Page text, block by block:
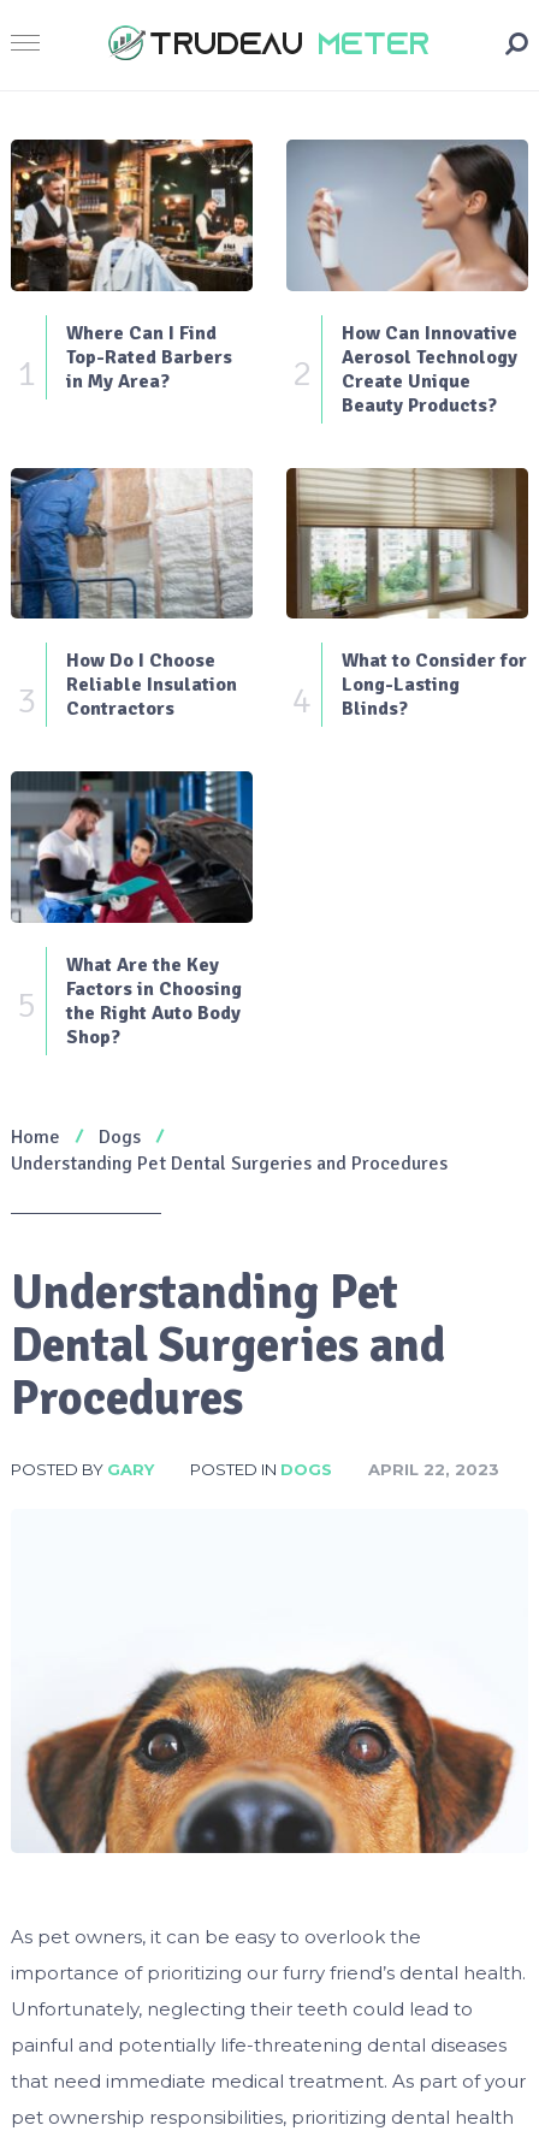
1
Where Can I Find
Top-Rated Barbers
in My Area?
2
How Can Innovative
Aerosol Technology
Create Unique
Beauty Products?
3
How Do I Choose
Reliable Insulation
Contractors
4
What to Consider for
Long-Lasting
Blinds?
5
What Are the Key
Factors in Choosing
the Right Auto Body
Shop?
Home
Dogs
Understanding Pet Dental Surgeries and Procedures
Understanding Pet
Dental Surgeries and
Procedures
POSTED BY GARY POSTED IN DOGS APRIL 22, 2023
As pet owners, it can be easy to overlook the
importance of prioritizing our furry friend’s dental health.
Unfortunately, neglecting their teeth could lead to
painful and potentially life-threatening dental diseases
that need immediate medical treatment. As part of your
pet ownership responsibilities, prioritizing dental health